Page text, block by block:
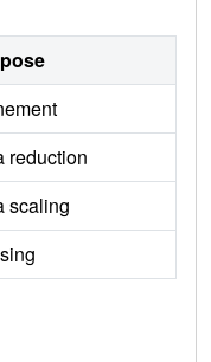
reduction
scaling